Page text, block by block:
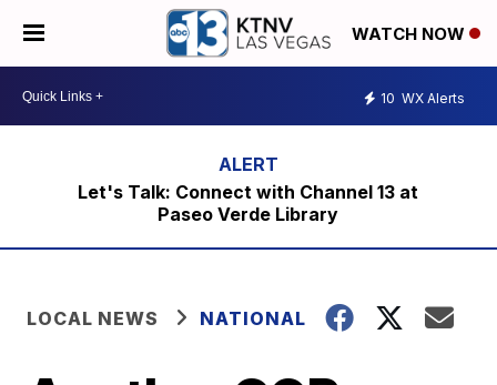
WATCH NOW
10 WX Alerts
Let's Talk: Connect with Channel 13 at
Paseo Verde Library
LOCAL NEWS NATIONAL